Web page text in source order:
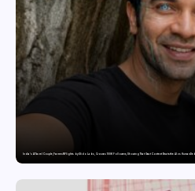
India’s AI Travel Couple, FramesNFlights by Glido Labs, Crosses 100K Followers, Showing That Great Content Beats the AI vs Human